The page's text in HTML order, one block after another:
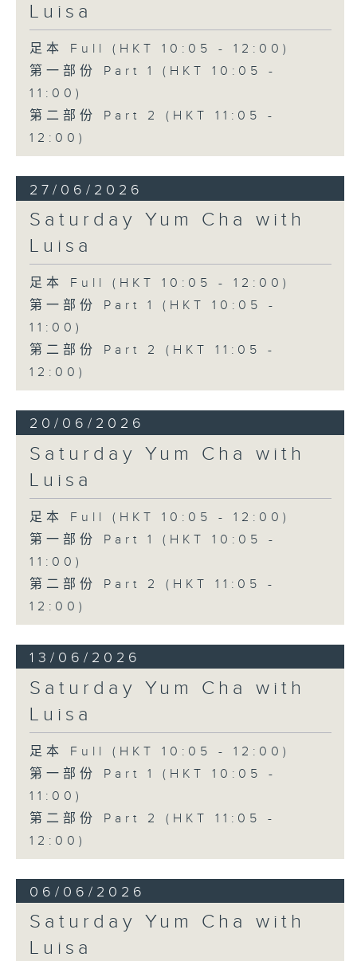
Luisa
足本 Full (HKT 10:05 - 12:00)
第一部份 Part 1 (HKT 10:05 -
11:00)
第二部份 Part 2 (HKT 11:05 -
12:00)
27/06/2026
Saturday Yum Cha with
Luisa
足本 Full (HKT 10:05 - 12:00)
第一部份 Part 1 (HKT 10:05 -
11:00)
第二部份 Part 2 (HKT 11:05 -
12:00)
20/06/2026
Saturday Yum Cha with
Luisa
足本 Full (HKT 10:05 - 12:00)
第一部份 Part 1 (HKT 10:05 -
11:00)
第二部份 Part 2 (HKT 11:05 -
12:00)
13/06/2026
Saturday Yum Cha with
Luisa
足本 Full (HKT 10:05 - 12:00)
第一部份 Part 1 (HKT 10:05 -
11:00)
第二部份 Part 2 (HKT 11:05 -
12:00)
06/06/2026
Saturday Yum Cha with
Luisa